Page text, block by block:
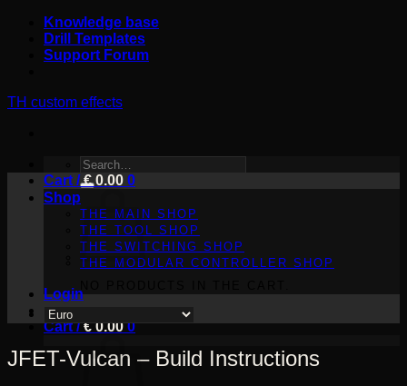
content
Knowledge base
Drill Templates
Support Forum
TH custom effects
SEARCH
FOR:
Shop
THE MAIN SHOP
THE TOOL SHOP
THE SWITCHING SHOP
THE MODULAR CONTROLLER SHOP
Login
Cart /€0.00 0
Cart /€0.00 0
JFET-Vulcan – Build Instructions